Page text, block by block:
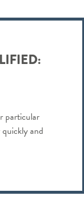
particular
and